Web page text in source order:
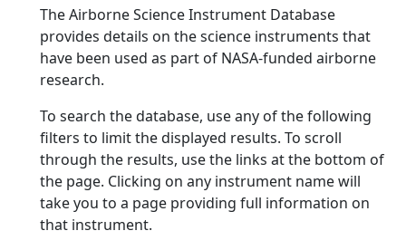
The Airborne Science Instrument Database
provides details on the science instruments that
have been used as part of NASA-funded airborne
research.
To search the database, use any of the following
filters to limit the displayed results. To scroll
through the results, use the links at the bottom of
the page. Clicking on any instrument name will
take you to a page providing full information on
that instrument.